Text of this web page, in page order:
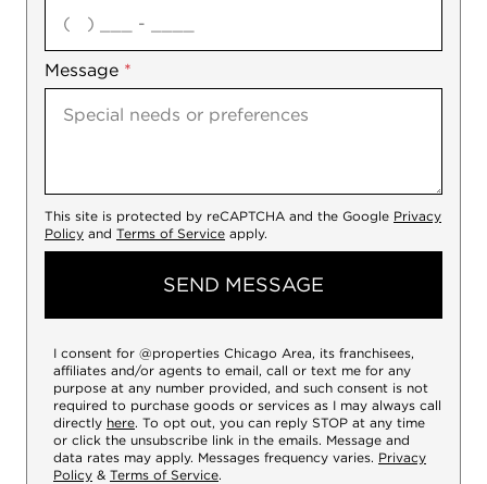
Message *
This site is protected by reCAPTCHA and the Google Privacy
Policy and Terms of Service apply.
SEND MESSAGE
I consent for @properties Chicago Area, its franchisees,
affiliates and/or agents to email, call or text me for any
purpose at any number provided, and such consent is not
required to purchase goods or services as I may always call
directly here. To opt out, you can reply STOP at any time
or click the unsubscribe link in the emails. Message and
data rates may apply. Messages frequency varies. Privacy
Policy & Terms of Service.